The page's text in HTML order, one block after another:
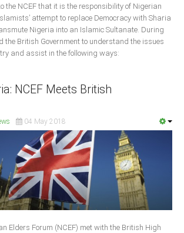
the NCEF that it is the responsibility of Nigerian
attempt to replace Democracy with Sharia
Nigeria into an Islamic Sultanate. During
the British Government to understand the issues
and assist in the following ways:
NCEF Meets British
04 May 2018
Elders Forum (NCEF) met with the British High